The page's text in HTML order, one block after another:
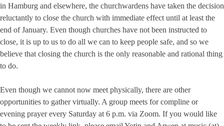
in Hamburg and elsewhere, the churchwardens have taken the decision
reluctantly to close the church with immediate effect until at least the
end of January. Even though churches have not been instructed to
close, it is up to us to do all we can to keep people safe, and so we
believe that closing the church is the only reasonable and rational thing
to do.
Even though we cannot now meet physically, there are other
opportunities to gather virtually. A group meets for compline or
evening prayer every Saturday at 6 p.m. via Zoom. If you would like